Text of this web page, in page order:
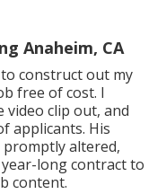
Anaheim, CA
construct out my
free of cost. I
clip out, and
applicants. His
altered,
long contract to
content.